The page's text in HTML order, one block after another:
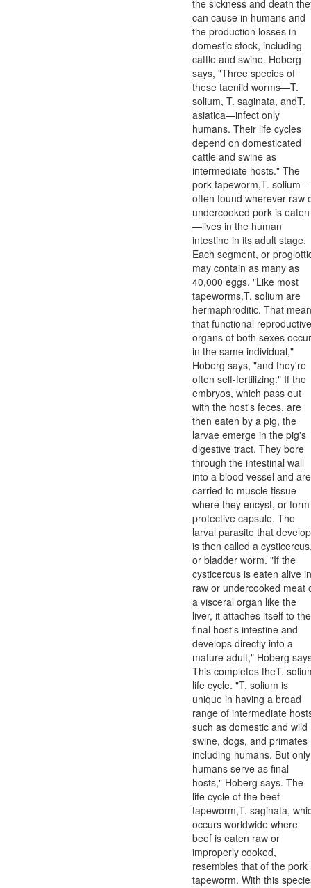
the sickness and death
can cause in humans and
the production losses in
domestic stock, including
cattle and swine. Hoberg
says, "Three species of
these taeniid worms—T.
solium, T. saginata, andT.
asiatica—infect only
humans. Their life cycles
depend on domesticated
cattle and swine as
intermediate hosts." The
pork tapeworm,T. solium—
often found wherever raw
undercooked pork is eaten
—lives in the human
intestine in its adult stage.
Each segment, or
may contain as many as
40,000 eggs. "Like most
tapeworms,T. solium are
hermaphroditic. That
that functional reproductive
organs of both sexes occur
in the same individual,"
Hoberg says, "and they're
often self-fertilizing." If the
embryos, which pass out
with the host's feces, are
then eaten by a pig, the
larvae emerge in the pig's
digestive tract. They bore
through the intestinal wall
into a blood vessel and are
carried to muscle tissue
where they encyst, or
protective capsule. The
larval parasite that
is then called a
or bladder worm. "If the
cysticercus is eaten alive in
raw or undercooked meat
a visceral organ like the
liver, it attaches itself to the
final host's intestine and
develops directly into a
mature adult," Hoberg
This completes theT.
life cycle. "T. solium is
unique in having a broad
range of intermediate
such as domestic and wild
swine, dogs, and primates
including humans. But only
humans serve as final
hosts," Hoberg says. The
life cycle of the beef
tapeworm,T. saginata,
occurs worldwide where
beef is eaten raw or
improperly cooked,
resembles that of the pork
tapeworm. With this